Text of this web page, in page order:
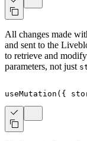
All changes made
and sent to the
to retrieve and
parameters, not just
useMutation ( {